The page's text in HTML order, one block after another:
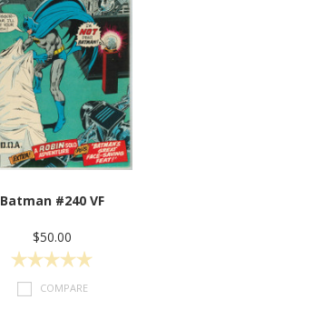
Batman #240 VF
$50.00
COMPARE